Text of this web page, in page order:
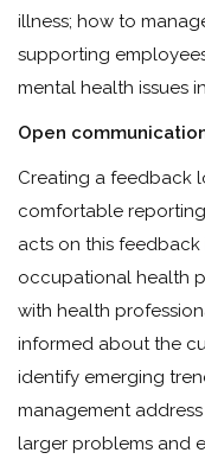
illness; how to
supporting
mental health issues
Open
Creating a feedback
comfortable
acts on this
occupational health
with health
informed about the
identify emerging
management
larger problems and